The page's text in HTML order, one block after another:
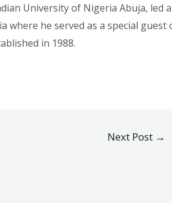
University of Nigeria Abuja, led a
where he served as a special guest
in 1988.
Next Post →